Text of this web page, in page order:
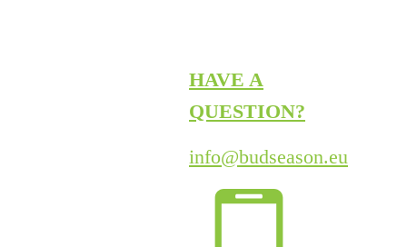
HAVE A
QUESTION?
info@budseason.eu